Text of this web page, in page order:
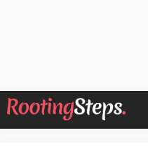
Skip
to